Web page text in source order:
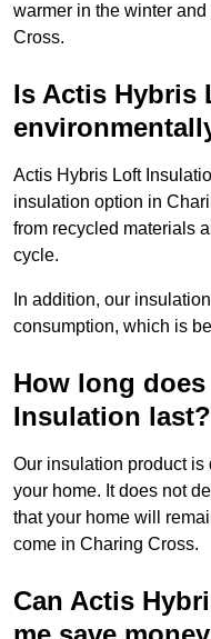
warmer in the winter
Cross.
Is Actis Hybris
Actis Hybris Loft
insulation option in
from recycled materials
cycle.
In addition, our
consumption, which is
How long
Insulation last?
Our insulation product is
your home. It does not
that your home will
come in Charing Cross.
Can Actis